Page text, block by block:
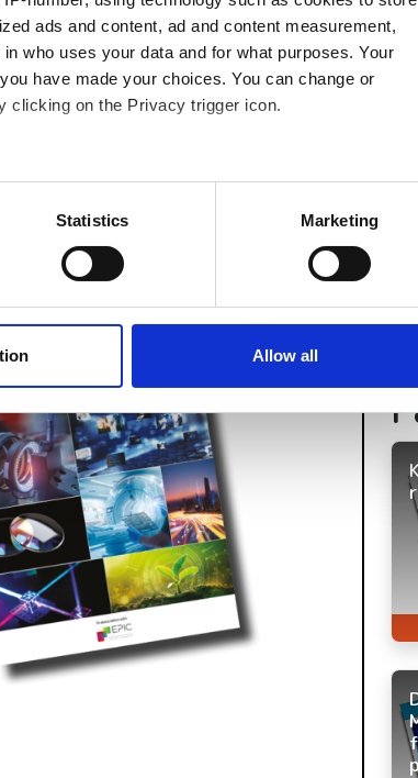
ads and content, ad and content measurement,
who uses your data and for what purposes. Your
have made your choices. You can change or
clicking on the Privacy trigger icon.
be accurate to within several meters
(fingerprinting)
preferences in the
and analytics partners who may combine it with
from your use of their services.
Statistics Marketing
Allow all